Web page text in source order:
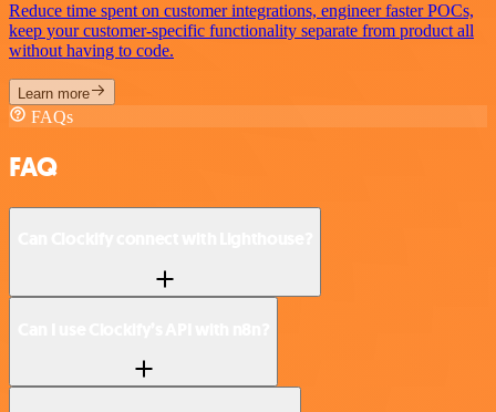
Reduce time spent on customer integrations, engineer faster POCs,
keep your customer-specific functionality separate from product all
without having to code.
Learn more
FAQs
FAQ